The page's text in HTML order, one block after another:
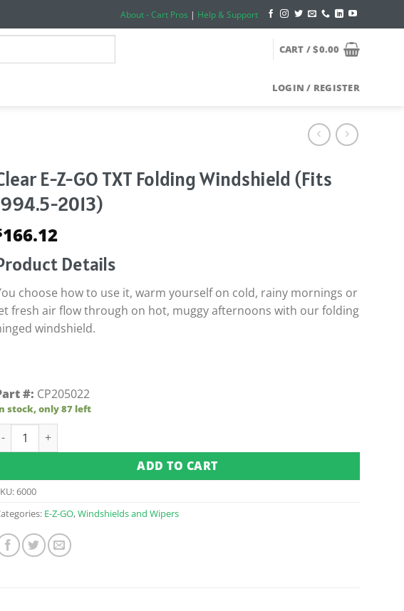
About - Cart Pros | Help & Support
CART /$0.00
LOGIN / REGISTER
E-Z-GO TXT Folding Windshield (Fits
2013)
166.12
Details
choose how to use it, warm yourself on cold, rainy mornings or
fresh air flow through on hot, muggy afternoons with our folding
windshield.
#: CP205022
stock, only 87 left
Clear E-Z-GO TXT Folding Windshield (Fits 1994.5-2013) quantity
ADD TO CART
6000
E-Z-GO,Windshields and Wipers